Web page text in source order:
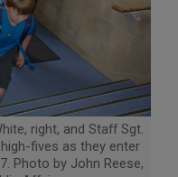
right, and Staff Sgt.
fives as they enter
Photo by John Reese,